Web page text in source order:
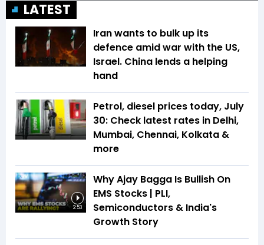
LATEST
Iran wants to bulk up its
defence amid war with the US,
Israel. China lends a helping
hand
Petrol, diesel prices today, July
30: Check latest rates in Delhi,
Mumbai, Chennai, Kolkata &
more
2:53
Why Ajay Bagga Is Bullish On
EMS Stocks | PLI,
Semiconductors & India's
Growth Story